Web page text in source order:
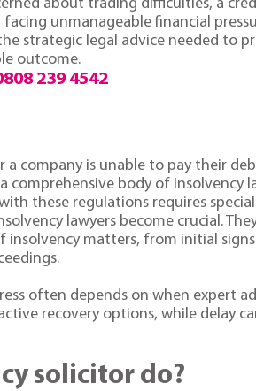
about trading difficulties, a
unmanageable financial
strategic legal advice needed to
outcome.
239 4542
a company is unable to pay their
comprehensive body of Insolvency
these regulations requires
lawyers become crucial.
insolvency matters, from initial
often depends on when expert
recovery options, while delay
solicitor do?